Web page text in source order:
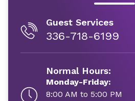
Guest Services
336-718-6199
Normal Hours:
Monday-Friday:
8:00 AM to 5:00 PM